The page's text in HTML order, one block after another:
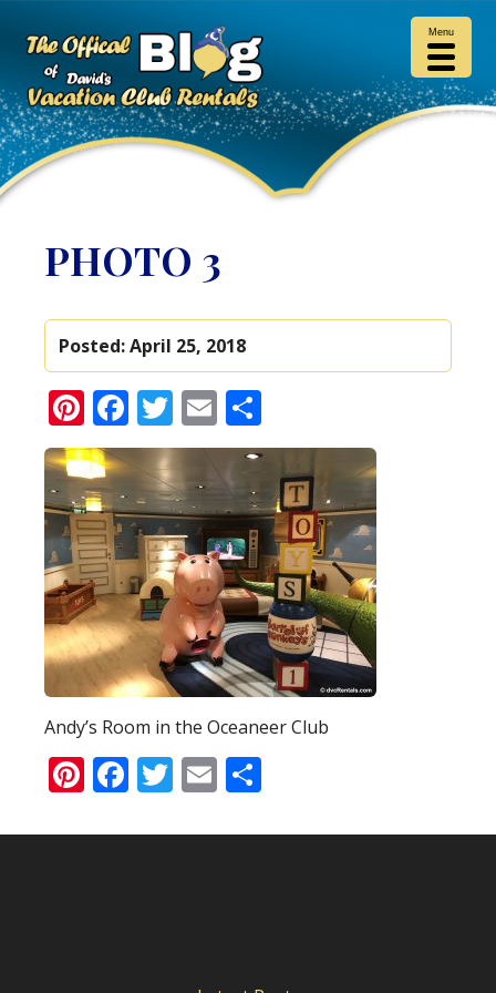
PHOTO 3
Posted:April 25, 2018
Pinterest
Facebook
Twitter
Email
Andy’s Room in the Oceaneer Club
Pinterest
Facebook
Twitter
Email
Menu